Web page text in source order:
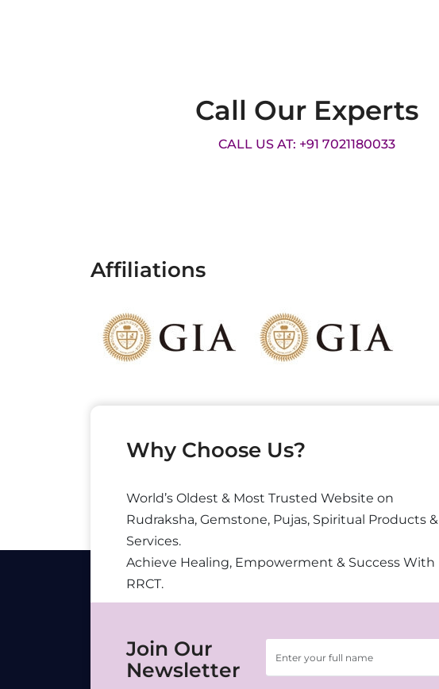
Call Our Experts
CALL US AT: +91 7021180033
Affiliations
Why Choose Us?
World’s Oldest & Most Trusted Website on
Rudraksha, Gemstone, Pujas, Spiritual Products &
Services.
Achieve Healing, Empowerment & Success With
RRCT.
Join Our
Newsletter